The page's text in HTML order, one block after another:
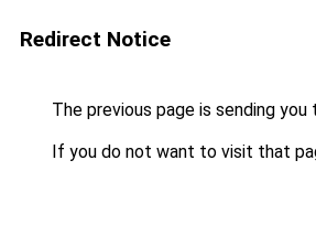
Redirect Notice
The previous page is sending you
If you do not want to visit that